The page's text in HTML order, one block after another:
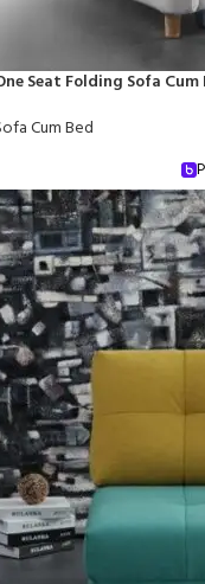
Seat Folding Sofa Cum
Cum Bed